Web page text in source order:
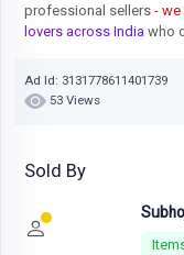
professional sellers -
lovers across India who
Ad Id: 3131778611401739
53 Views
Sold By